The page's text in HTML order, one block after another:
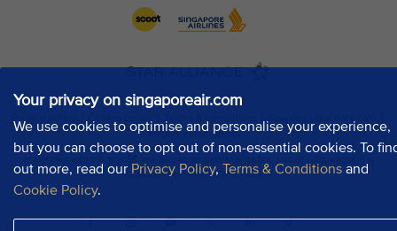
Your privacy on singaporeair.com
We use cookies to optimise and personalise your experience,
but you can choose to opt out of non-essential cookies. To
out more, read our Privacy Policy, Terms & Conditions and
Cookie Policy.